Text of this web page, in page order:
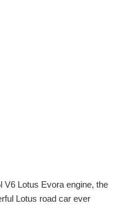
V6 Lotus Evora engine, the
Lotus road car ever